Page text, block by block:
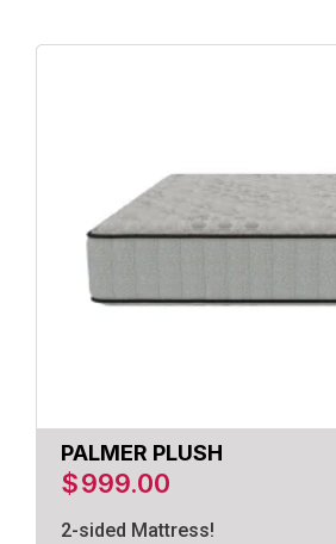
PALMER PLUSH
$999.00
2-sided Mattress!